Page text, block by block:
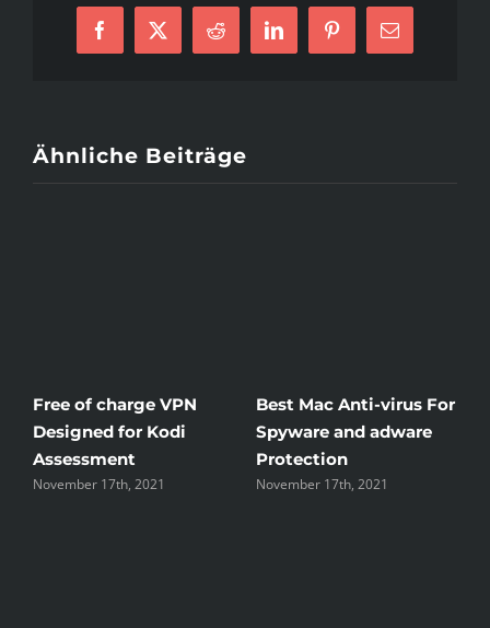
Example
Facebook
X Reddit LinkedInPinterest
E-
Mail
Ähnliche Beiträge
Free of charge VPN
Designed for Kodi
Assessment
November 17th, 2021
Best Mac Anti-virus For
Spyware and adware
Protection
November 17th, 2021